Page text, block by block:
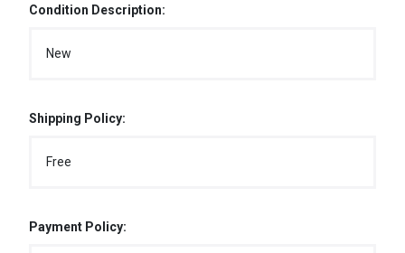
Condition Description:
New
Shipping Policy:
Free
Payment Policy: